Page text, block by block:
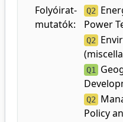
Folyóirat-
mutatók:
Q2
Power
Q2
Q1
Q2
Policy